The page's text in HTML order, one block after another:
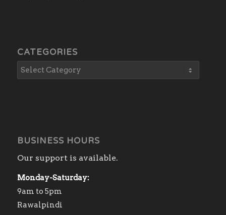
CATEGORIES
BUSINESS HOURS
Our support is available.
Monday-Saturday:
9am to 5pm
Rawalpindi